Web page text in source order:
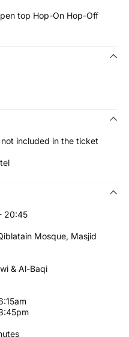
top Hop-On Hop-Off
included in the ticket
20:45
Mosque, Masjid
& Al-Baqi